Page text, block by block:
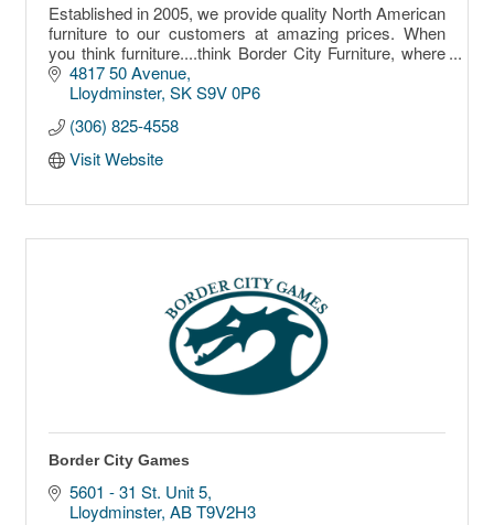
Established in 2005, we provide quality North American
furniture to our customers at amazing prices. When
you think furniture....think Border City Furniture, where
the sale never ends!!!
4817 50 Avenue
Lloydminster SK S9V 0P6
(306) 825-4558
Visit Website
Border City Games
5601 - 31 St. Unit 5
Lloydminster AB T9V2H3